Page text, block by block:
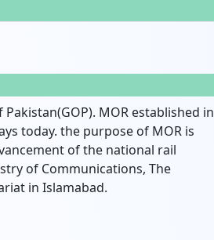
MOR established in
today. the purpose of MOR is
of the national rail
of Communications, The
in Islamabad.